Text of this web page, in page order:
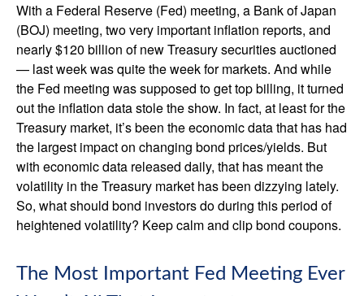
With a Federal Reserve (Fed) meeting, a Bank of Japan
(BOJ) meeting, two very important inflation reports, and
nearly $120 billion of new Treasury securities auctioned
— last week was quite the week for markets. And while
the Fed meeting was supposed to get top billing, it turned
out the inflation data stole the show. In fact, at least for the
Treasury market, it’s been the economic data that has had
the largest impact on changing bond prices/yields. But
with economic data released daily, that has meant the
volatility in the Treasury market has been dizzying lately.
So, what should bond investors do during this period of
heightened volatility? Keep calm and clip bond coupons.
The Most Important Fed Meeting Ever